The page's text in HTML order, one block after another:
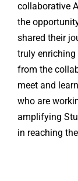
collaborative
the
shared their
truly enriching
from the
meet and
who are
amplifying
in reaching